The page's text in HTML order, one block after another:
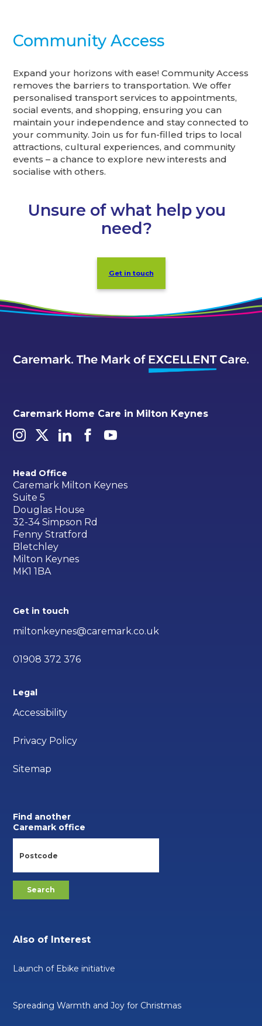
Community Access
Expand your horizons with ease! Community Access
removes the barriers to transportation. We offer
personalised transport services to appointments,
social events, and shopping, ensuring you can
maintain your independence and stay connected to
your community. Join us for fun-filled trips to local
attractions, cultural experiences, and community
events – a chance to explore new interests and
socialise with others.
Unsure of what help you
need?
Get in touch
Caremark Home Care in Milton Keynes
Head Office
Caremark Milton Keynes
Suite 5
Douglas House
32-34 Simpson Rd
Fenny Stratford
Bletchley
Milton Keynes
MK1 1BA
Get in touch
miltonkeynes@caremark.co.uk
01908 372 376
Legal
Accessibility
Privacy Policy
Sitemap
Find another
Caremark office
Also of Interest
Launch of Ebike initiative
Spreading Warmth and Joy for Christmas